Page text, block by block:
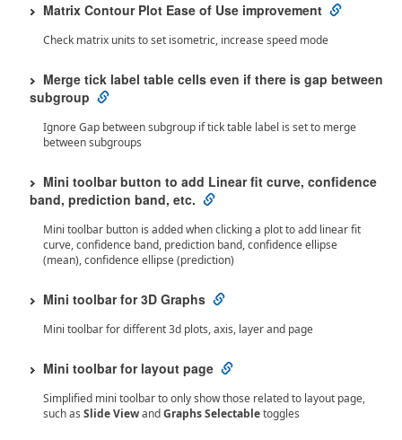
Matrix Contour Plot Ease of Use improvement
Check matrix units to set isometric, increase speed mode
Merge tick label table cells even if there is gap between
subgroup
Ignore Gap between subgroup if tick table label is set to merge
between subgroups
Mini toolbar button to add Linear fit curve, confidence
band, prediction band, etc.
Mini toolbar button is added when clicking a plot to add linear fit
curve, confidence band, prediction band, confidence ellipse
(mean), confidence ellipse (prediction)
Mini toolbar for 3D Graphs
Mini toolbar for different 3d plots, axis, layer and page
Mini toolbar for layout page
Simplified mini toolbar to only show those related to layout page,
such as Slide ViewandGraphs Selectabletoggles